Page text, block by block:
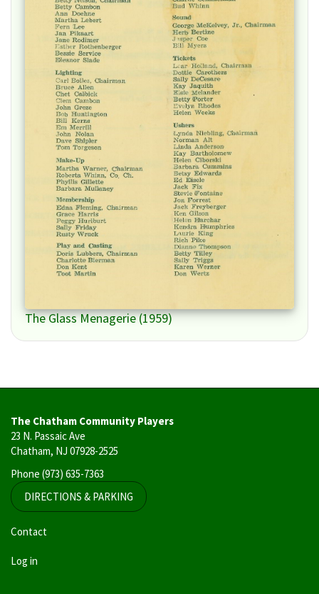
The Glass Menagerie (1959)
The Chatham Community Players
23 N. Passaic Ave
Chatham, NJ 07928-2525
Phone (973) 635-7363
DIRECTIONS & PARKING
User
account
Contact
Log in